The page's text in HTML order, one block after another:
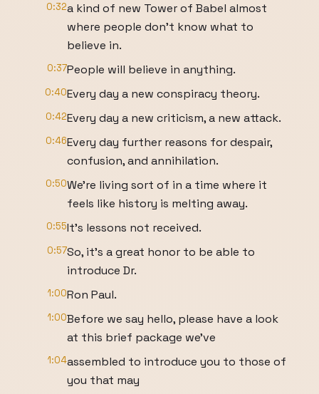
0:32a kind of new Tower of Babel almost
where people don't know what to
believe in.
0:37People will believe in anything.
0:40Every day a new conspiracy theory.
0:42Every day a new criticism, a new attack.
0:46Every day further reasons for despair,
confusion, and annihilation.
0:50We're living sort of in a time where it
feels like history is melting away.
0:55It's lessons not received.
0:57So, it's a great honor to be able to
introduce Dr.
1:00Ron Paul.
1:00Before we say hello, please have a look
at this brief package we've
1:04assembled to introduce you to those of
you that may